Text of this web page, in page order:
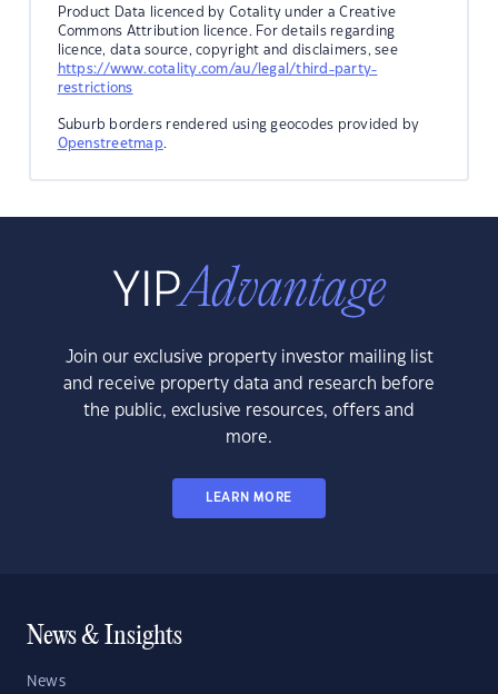
Product Data licenced by Cotality under a Creative
Commons Attribution licence. For details regarding
licence, data source, copyright and disclaimers, see
https://www.cotality.com/au/legal/third-party-
restrictions
Suburb borders rendered using geocodes provided by
Openstreetmap.
Join our exclusive property investor mailing list
and receive property data and research before
the public, exclusive resources, offers and
more.
LEARN MORE
News & Insights
News